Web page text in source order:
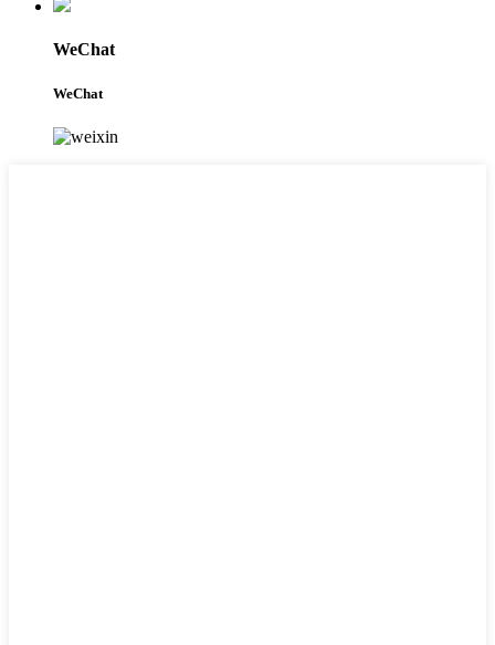
WeChat
WeChat